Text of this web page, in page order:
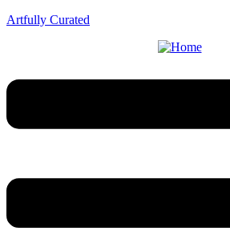
Artfully Curated